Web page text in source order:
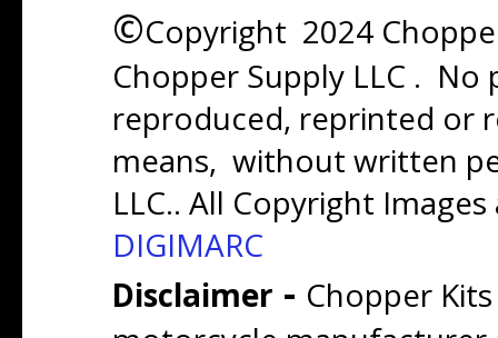
©Copyright 2024
Chopper Supply LLC .
reproduced, reprinted or
means, without written
LLC.. All Copyright
DIGIMARC
Disclaimer - Chopper